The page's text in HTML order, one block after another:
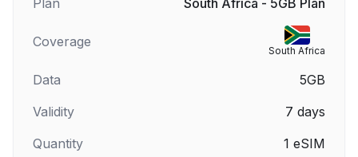
Plan South Africa - 5GB Plan
Coverage
South Africa
Data
5GB
Validity
7 days
Quantity
1 eSIM